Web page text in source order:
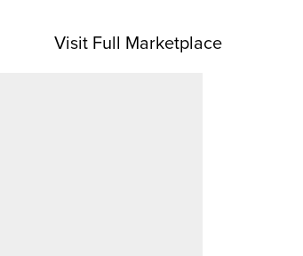
Visit Full Marketplace